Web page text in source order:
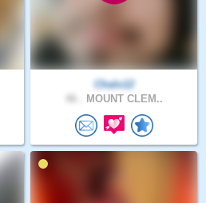
Chalo12
MOUNT CLEM..